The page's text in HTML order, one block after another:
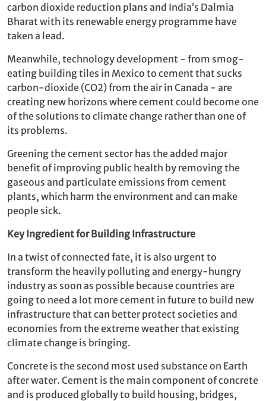
carbon dioxide reduction plans and India’s Dalmia
Bharat with its renewable energy programme have
taken a lead.
Meanwhile, technology development - from smog-
eating building tiles in Mexico to cement that sucks
carbon-dioxide (CO2) from the air in Canada - are
creating new horizons where cement could become one
of the solutions to climate change rather than one of
its problems.
Greening the cement sector has the added major
benefit of improving public health by removing the
gaseous and particulate emissions from cement
plants, which harm the environment and can make
people sick.
Key Ingredient for Building Infrastructure
In a twist of connected fate, it is also urgent to
transform the heavily polluting and energy-hungry
industry as soon as possible because countries are
going to need a lot more cement in future to build new
infrastructure that can better protect societies and
economies from the extreme weather that existing
climate change is bringing.
Concrete is the second most used substance on Earth
after water. Cement is the main component of concrete
and is produced globally to build housing, bridges,